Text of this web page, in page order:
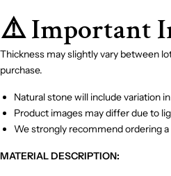
⚠️ Important
Thickness may slightly vary between
purchase.
Natural stone will include variation
Product images may differ due to
We strongly recommend ordering
MATERIAL DESCRIPTION: